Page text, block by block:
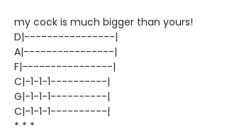
my cock is much bigger than yours!
D|----------------|
A|----------------|
F|----------------|
C|-1-1-1----------|
G|-1-1-1----------|
C|-1-1-1----------|
* * *